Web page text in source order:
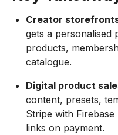
Creator
gets a personalised
products,
catalogue.
Digital product
content, presets,
Stripe with
links on payment.